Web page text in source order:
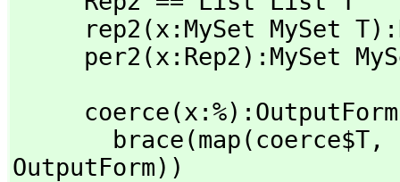
per2(x:Rep2):MySet
       brace(map(coerce$T,
OutputForm))